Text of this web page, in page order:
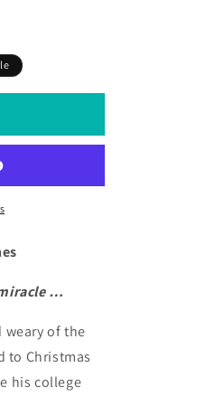
…
weary of the
to Christmas
his college